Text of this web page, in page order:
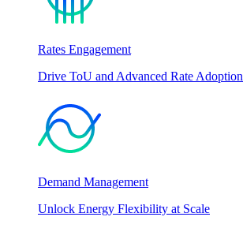
Rates Engagement
Drive ToU and Advanced Rate Adoption
Demand Management
Unlock Energy Flexibility at Scale